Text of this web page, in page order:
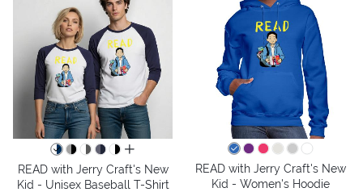
all colors
READ with Jerry Craft's New
Kid - Unisex Baseball T-Shirt
READ with Jerry Craft's New
Kid - Women's Hoodie